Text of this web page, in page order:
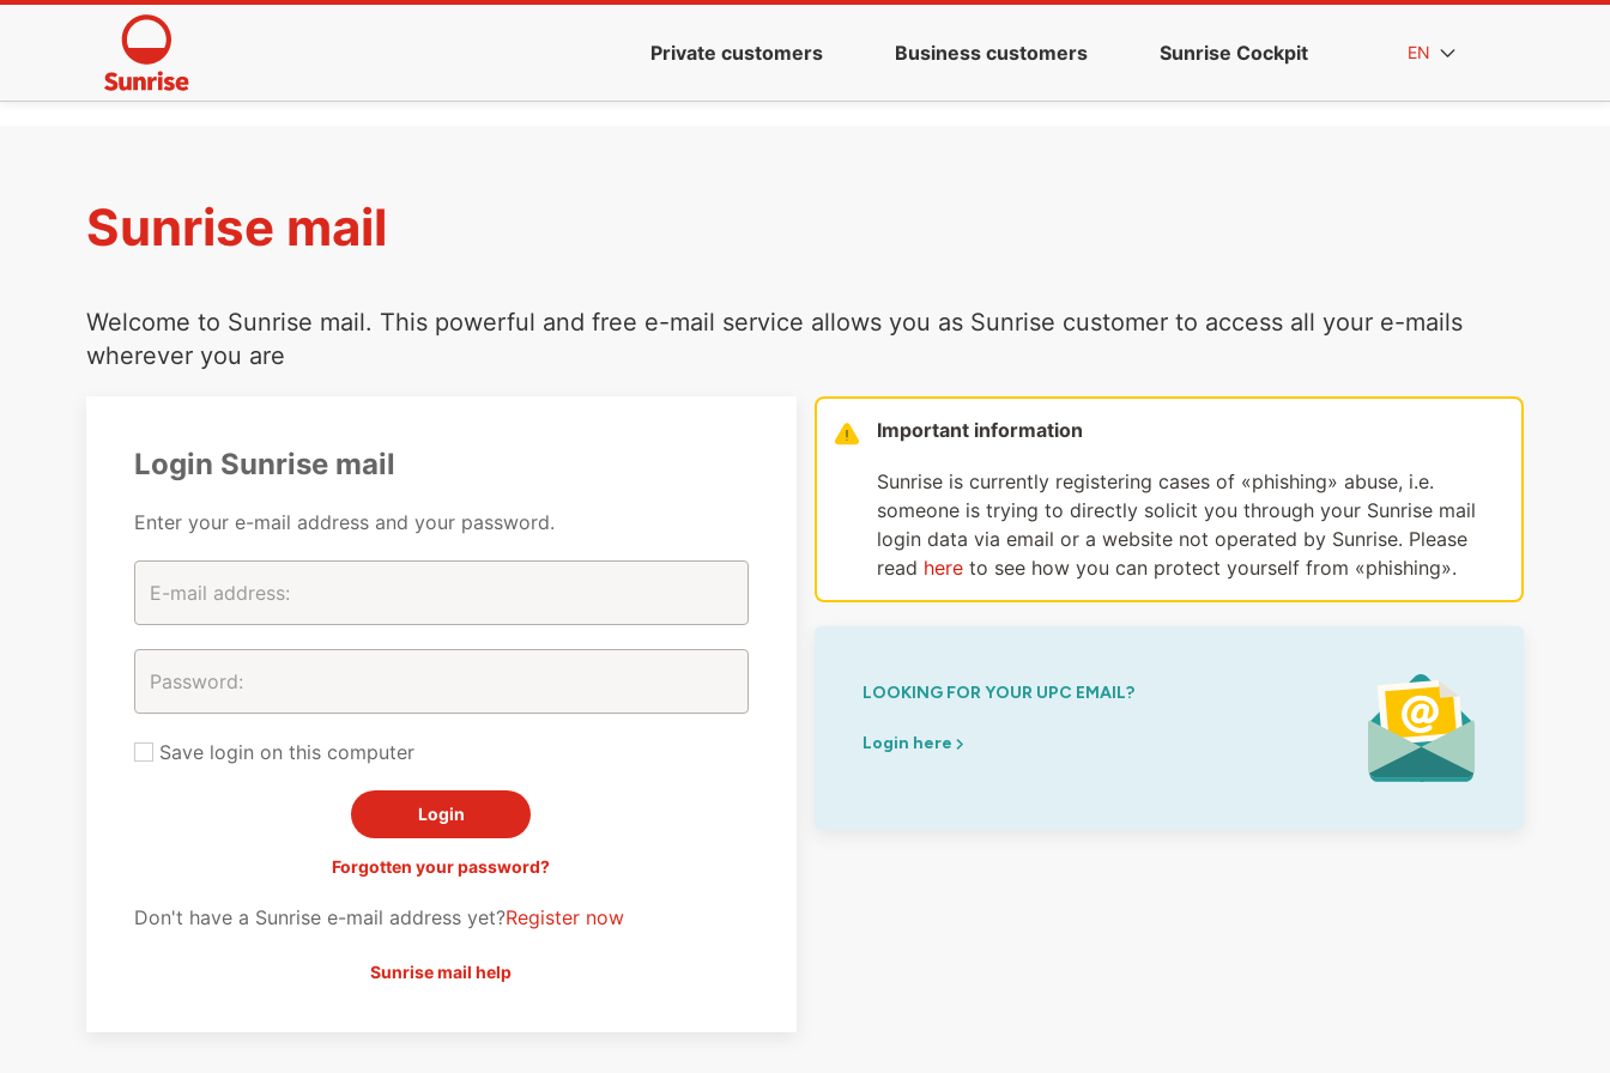
Private customers Business customers Sunrise Cockpit EN
Sunrise mail
Welcome to Sunrise mail. This powerful and free e-mail service allows you as Sunrise customer to access all your e-mails
wherever you are
Login Sunrise mail
Enter your e-mail address and your password.
Save login on this computer
Forgotten your password?
Don't have a Sunrise e-mail address yet?Register now
Sunrise mail help
Important information
Sunrise is currently registering cases of «phishing» abuse, i.e.
someone is trying to directly solicit you through your Sunrise mail
login data via email or a website not operated by Sunrise. Please
read hereto see how you can protect yourself from «phishing».
LOOKING FOR YOUR UPC EMAIL?
Login here